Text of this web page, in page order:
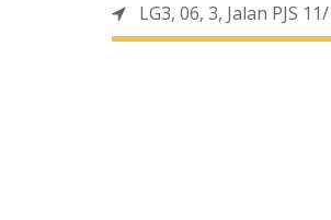
LG3, 06, 3, Jalan PJS